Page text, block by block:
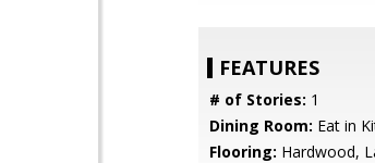
FEATURES
# of Stories: 1
Dining Room: Eat in
Flooring: Hardwood,